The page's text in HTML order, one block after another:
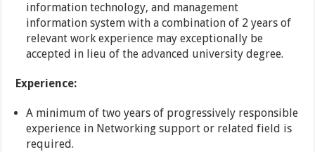
information technology, and management
information system with a combination of 2 years of
relevant work experience may exceptionally be
accepted in lieu of the advanced university degree.
Experience:
A minimum of two years of progressively responsible
experience in Networking support or related field is
required.